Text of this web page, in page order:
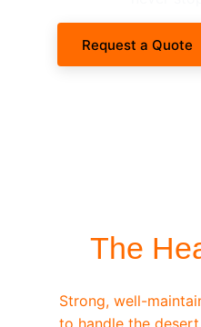
Request a Quote
The
Strong, well-
to handle the